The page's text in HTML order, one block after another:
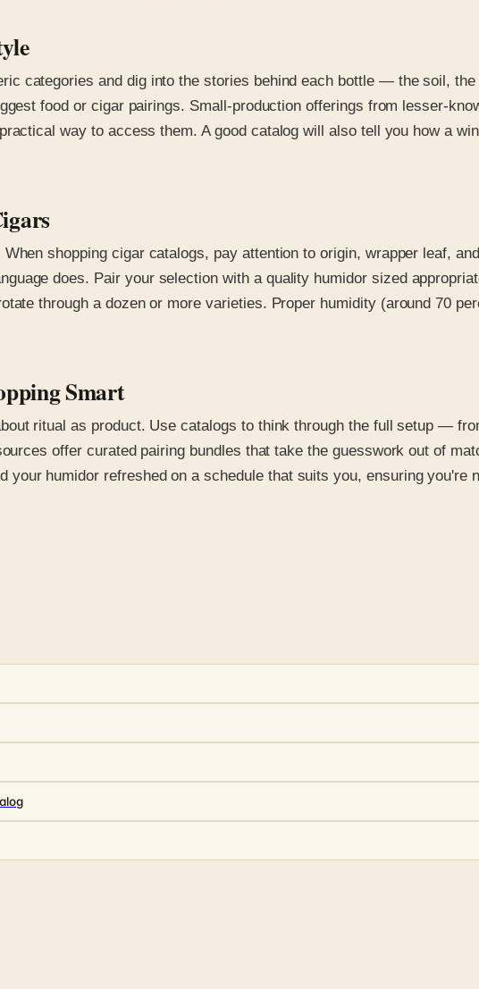
categories and dig into the stories behind each bottle — the soil,
food or cigar pairings. Small-production offerings from lesser-
way to access them. A good catalog will also tell you how a
shopping cigar catalogs, pay attention to origin, wrapper leaf,
does. Pair your selection with a quality humidor sized
through a dozen or more varieties. Proper humidity (around 70
Smart
ritual as product. Use catalogs to think through the full setup —
offer curated pairing bundles that take the guesswork out of
your humidor refreshed on a schedule that suits you, ensuring